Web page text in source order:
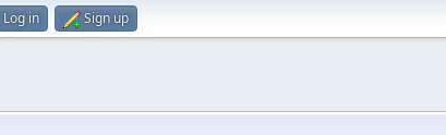
Log in Sign up